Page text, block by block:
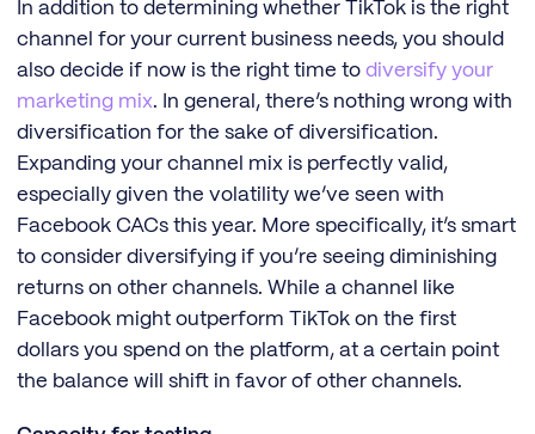
In addition to determining whether TikTok is the right
channel for your current business needs, you should
also decide if now is the right time to diversify your
marketing mix. In general, there’s nothing wrong with
diversification for the sake of diversification.
Expanding your channel mix is perfectly valid,
especially given the volatility we’ve seen with
Facebook CACs this year. More specifically, it’s smart
to consider diversifying if you’re seeing diminishing
returns on other channels. While a channel like
Facebook might outperform TikTok on the first
dollars you spend on the platform, at a certain point
the balance will shift in favor of other channels.